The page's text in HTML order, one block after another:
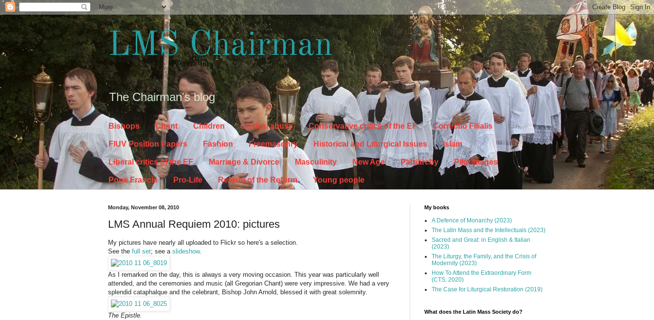
LMS Chairman
The Chairman's blog
Bishops Chant Children Clerical abuse Conservative critics of the EF Correctio Filialis
FIUV Position Papers Fashion Freemasonry Historical and Liturgical Issues Islam
Liberal critics of the EF Marriage & Divorce Masculinity New Age Patriarchy Pilgrimages
Pope Francis Pro-Life Reform of the Reform Young people
Monday, November 08, 2010
LMS Annual Requiem 2010: pictures
My pictures have nearly all uploaded to Flickr so here's a selection.
See the full set; see a slideshow.
As I remarked on the day, this is always a very moving occasion. This year was particularly well
attended, and the ceremonies and music (all Gregorian Chant) were very impressive. We had a very
splendid cataphalque and the celebrant, Bishop John Arnold, blessed it with great solemnity.
The Epistle.
My books
A Defence of Monarchy (2023)
The Latin Mass and the Intellectuals (2023)
Sacred and Great: in English & Italian
(2023)
The Liturgy, the Family, and the Crisis of
Modernity (2023)
How To Attend the Extraordinary Form
(CTS, 2020)
The Case for Liturgical Restoration (2019)
What does the Latin Mass Society do?